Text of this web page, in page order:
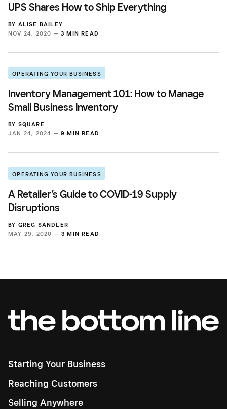
UPS Shares How to Ship Everything
BY ALISE BAILEY
NOV 24, 2020 — 3 MIN READ
OPERATING YOUR BUSINESS
Inventory Management 101: How to Manage
Small Business Inventory
BY SQUARE
JAN 24, 2024 — 9 MIN READ
OPERATING YOUR BUSINESS
A Retailer’s Guide to COVID-19 Supply
Disruptions
BY GREG SANDLER
MAY 29, 2020 — 3 MIN READ
Starting Your Business
Reaching Customers
Selling Anywhere